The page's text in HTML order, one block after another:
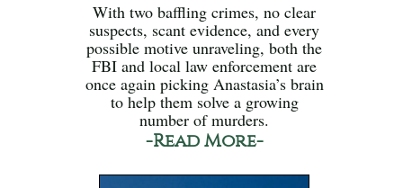
With two baffling crimes, no clear
suspects, scant evidence, and every
possible motive unraveling, both the
FBI and local law enforcement are
once again picking Anastasia’s brain
to help them solve a growing
number of murders.
-Read More-